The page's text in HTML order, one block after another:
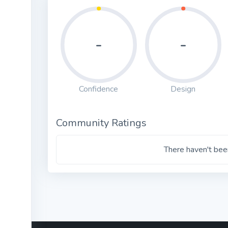
-
Confidence
-
Design
Community Ratings
There haven't